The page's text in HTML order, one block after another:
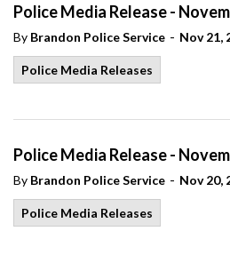
Police Media Release -
By Brandon Police Service - Nov 21,
Police Media Releases
Police Media Release -
By Brandon Police Service - Nov 20,
Police Media Releases